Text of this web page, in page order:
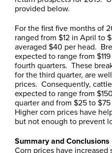
provided below.
For the first five months of
ranged from $12 in April to
averaged $40 per head.
expected to range from
fourth quarters. These
for the third quarter, are
prices. Consequently,
expected to range from
quarter and from $25 to
Higher corn prices have
but not enough to prevent
Summary and Conclusions
Corn prices have increased